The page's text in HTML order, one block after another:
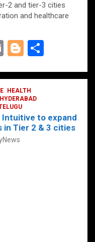
2 and tier-3 cities
and healthcare
E
ail
Bl
g
g
er
ar
HEALTH
HYDERABAD
Intuitive to expand
Tier 2 & 3 cities